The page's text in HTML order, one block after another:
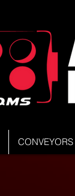
CONVEYORS